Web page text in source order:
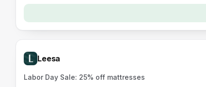
Leesa
Labor Day Sale: 25% off mattresses